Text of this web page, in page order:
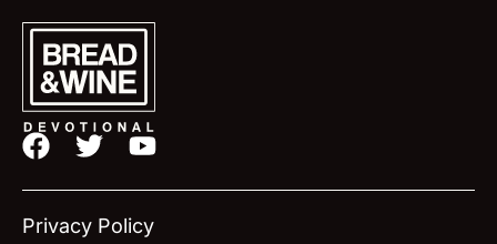
F
c
e
T
i
t
Y
u
t
Privacy Policy